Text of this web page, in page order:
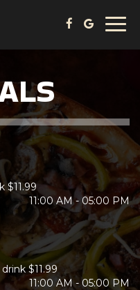
$11.99
11:00 AM - 05:00 PM
$11.99
11:00 AM - 05:00 PM